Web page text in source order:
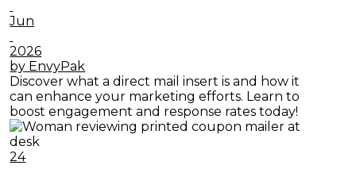
Jun
2026
by EnvyPak
Discover what a direct mail insert is and how it
can enhance your marketing efforts. Learn to
boost engagement and response rates today!
24